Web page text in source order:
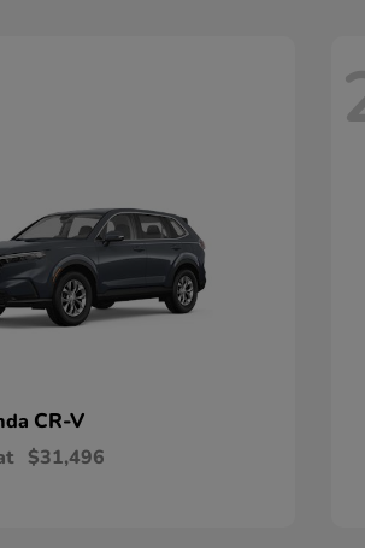
CR-V
$31,496